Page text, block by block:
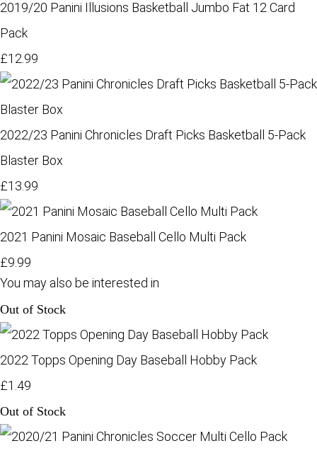
2019/20 Panini Illusions Basketball Jumbo Fat 12 Card
Pack
£12.99
2022/23 Panini Chronicles Draft Picks Basketball 5-Pack
Blaster Box
£13.99
2021 Panini Mosaic Baseball Cello Multi Pack
£9.99
You may also be interested in
Out of Stock
2022 Topps Opening Day Baseball Hobby Pack
£1.49
Out of Stock